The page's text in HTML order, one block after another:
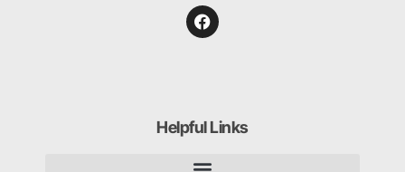
Helpful Links